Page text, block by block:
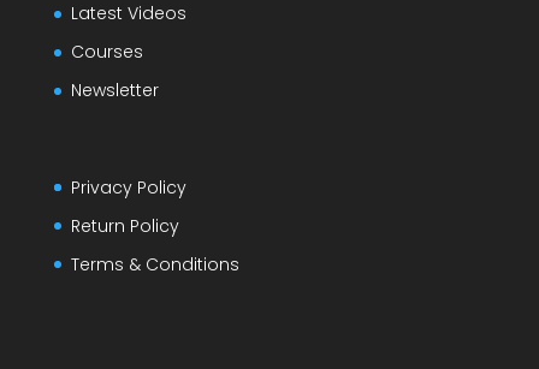
Latest Videos
Courses
Newsletter
Privacy Policy
Return Policy
Terms & Conditions